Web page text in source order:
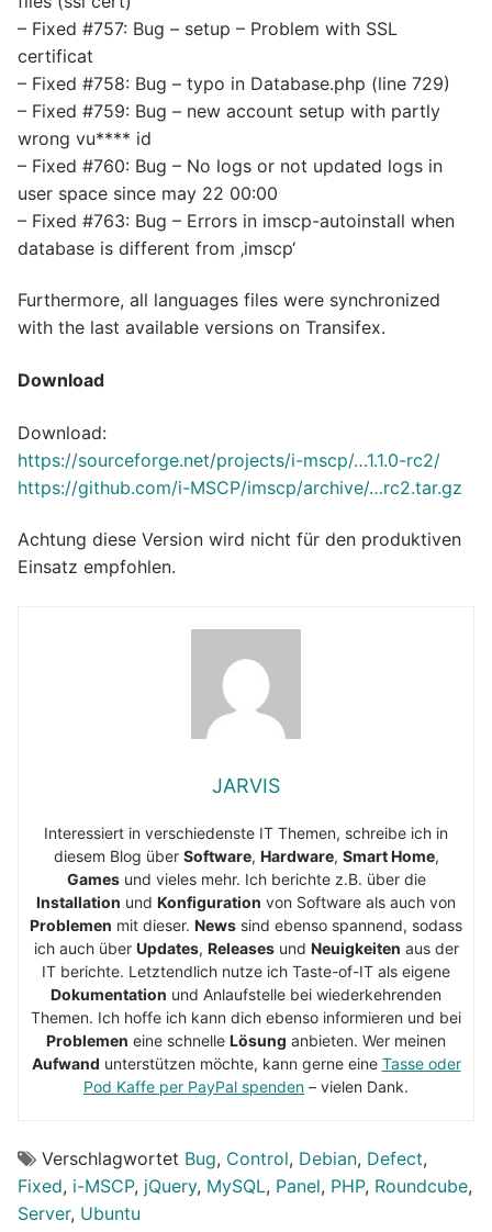
– Fixed #757: Bug – setup – Problem with SSL
certificat
– Fixed #758: Bug – typo in Database.php (line 729)
– Fixed #759: Bug – new account setup with partly
wrong vu**** id
– Fixed #760: Bug – No logs or not updated logs in
user space since may 22 00:00
– Fixed #763: Bug – Errors in imscp-autoinstall when
database is different from ‚imscp‘
Furthermore, all languages files were synchronized
with the last available versions on Transifex.
Download
Download:
https://sourceforge.net/projects/i-mscp/…1.1.0-rc2/
https://github.com/i-MSCP/imscp/archive/…rc2.tar.gz
Achtung diese Version wird nicht für den produktiven
Einsatz empfohlen.
JARVIS
Interessiert in verschiedenste IT Themen, schreibe ich in
diesem Blog über Software, Hardware, Smart Home,
Gamesund vieles mehr. Ich berichte z.B. über die
Installation und Konfiguration von Software als auch von
Problemen mit dieser. News sind ebenso spannend, sodass
ich auch über Updates, Releasesund Neuigkeiten aus der
IT berichte. Letztendlich nutze ich Taste-of-IT als eigene
Dokumentation und Anlaufstelle bei wiederkehrenden
Themen. Ich hoffe ich kann dich ebenso informieren und bei
Problemen eine schnelle Lösung anbieten. Wer meinen
Aufwand unterstützen möchte, kann gerne eine Tasse oder
Pod Kaffe per PayPal spenden – vielen Dank.
Verschlagwortet Bug, Control, Debian, Defect,
Fixed, i-MSCP, jQuery, MySQL, Panel, PHP, Roundcube,
Server, Ubuntu